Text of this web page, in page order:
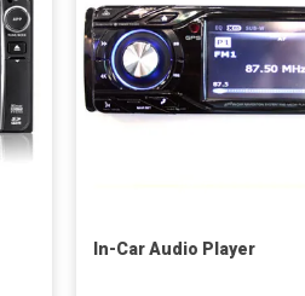
In-Car Audio Player